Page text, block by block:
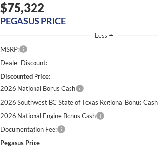
$75,322
PEGASUS PRICE
Less
MSRP:
Dealer Discount:
Discounted Price:
2026 National Bonus Cash
2026 Southwest BC State of Texas Regional Bonus Cash
2026 National Engine Bonus Cash
Documentation Fee:
Pegasus Price